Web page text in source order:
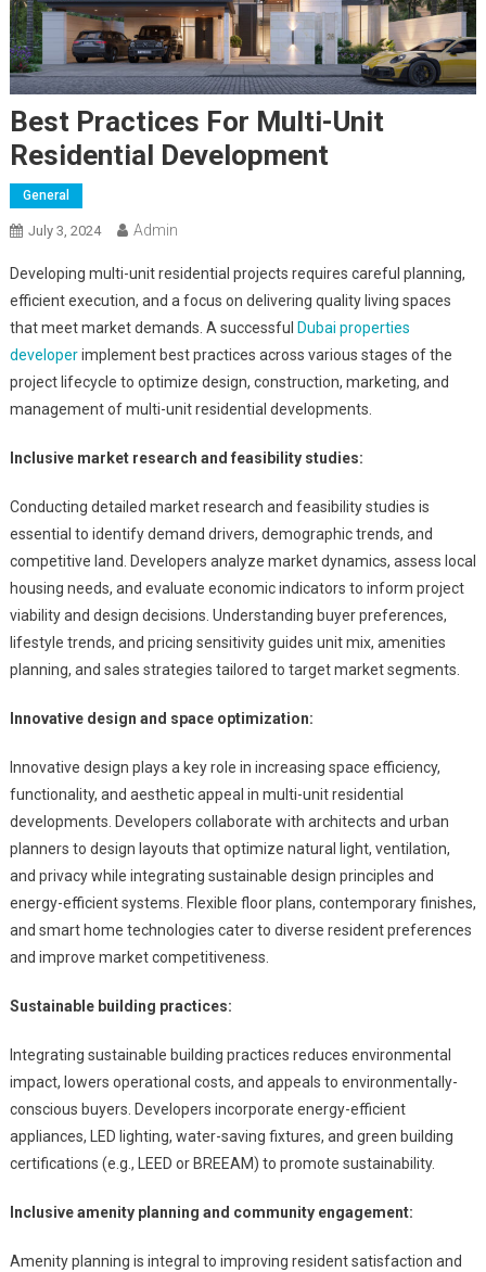
Best Practices For Multi-Unit
Residential Development
General
July 3, 2024 Admin
Developing multi-unit residential projects requires careful planning,
efficient execution, and a focus on delivering quality living spaces
that meet market demands. A successful Dubai properties
developerimplement best practices across various stages of the
project lifecycle to optimize design, construction, marketing, and
management of multi-unit residential developments.
Inclusive market research and feasibility studies:
Conducting detailed market research and feasibility studies is
essential to identify demand drivers, demographic trends, and
competitive land. Developers analyze market dynamics, assess local
housing needs, and evaluate economic indicators to inform project
viability and design decisions. Understanding buyer preferences,
lifestyle trends, and pricing sensitivity guides unit mix, amenities
planning, and sales strategies tailored to target market segments.
Innovative design and space optimization:
Innovative design plays a key role in increasing space efficiency,
functionality, and aesthetic appeal in multi-unit residential
developments. Developers collaborate with architects and urban
planners to design layouts that optimize natural light, ventilation,
and privacy while integrating sustainable design principles and
energy-efficient systems. Flexible floor plans, contemporary finishes,
and smart home technologies cater to diverse resident preferences
and improve market competitiveness.
Sustainable building practices:
Integrating sustainable building practices reduces environmental
impact, lowers operational costs, and appeals to environmentally-
conscious buyers. Developers incorporate energy-efficient
appliances, LED lighting, water-saving fixtures, and green building
certifications (e.g., LEED or BREEAM) to promote sustainability.
Inclusive amenity planning and community engagement:
Amenity planning is integral to improving resident satisfaction and